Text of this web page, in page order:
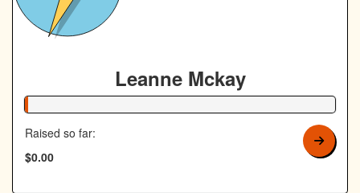
Leanne Mckay
1% Complete
Raised so far:
$0.00